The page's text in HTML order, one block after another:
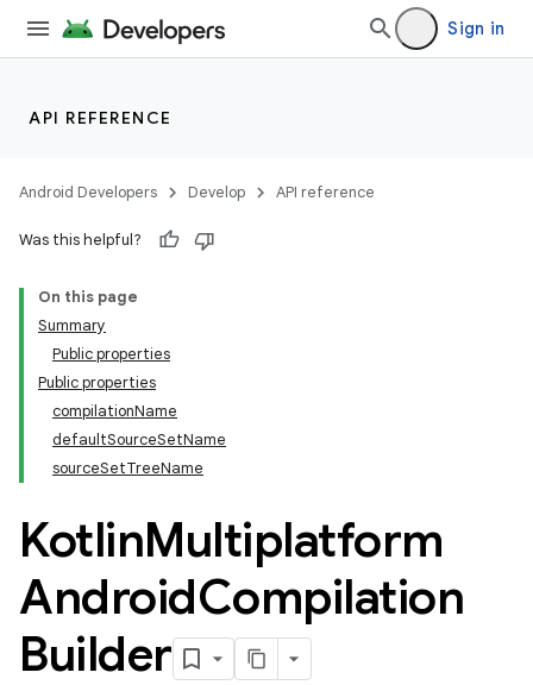
Sign in
API REFERENCE
Android Developers Develop API reference
Was this helpful?
On this page
Summary
Public properties
Public properties
compilationName
defaultSourceSetName
sourceSetTreeName
KotlinMultiplatform
AndroidCompilation
Builder